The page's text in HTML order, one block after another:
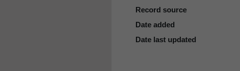
Record source
Date added
Date last updated